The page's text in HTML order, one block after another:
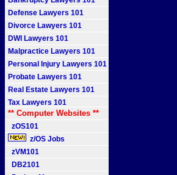
Defense Lawyers 101
Divorce Lawyers 101
DWI Lawyers 101
Malpractice Lawyers 101
Personal Injury Lawyers 101
Probate Lawyers 101
Real Estate Lawyers 101
Tax Lawyers 101
** Computer Websites **
zOS101
z/OS Jobs
zVM101
DB2101